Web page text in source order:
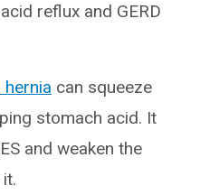
reflux and GERD
hernia can squeeze
stomach acid. It
and weaken the